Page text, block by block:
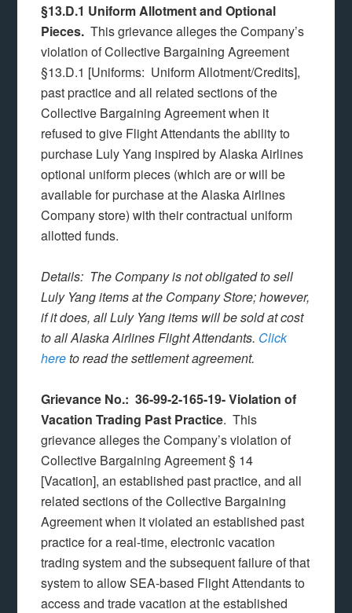
§13.D.1 Uniform Allotment and Optional
Pieces. This grievance alleges the Company’s
violation of Collective Bargaining Agreement
§13.D.1 [Uniforms: Uniform Allotment/Credits],
past practice and all related sections of the
Collective Bargaining Agreement when it
refused to give Flight Attendants the ability to
purchase Luly Yang inspired by Alaska Airlines
optional uniform pieces (which are or will be
available for purchase at the Alaska Airlines
Company store) with their contractual uniform
allotted funds.
Details: The Company is not obligated to sell
Luly Yang items at the Company Store; however,
if it does, all Luly Yang items will be sold at cost
to all Alaska Airlines Flight Attendants. Click
hereto read the settlement agreement.
Grievance No.: 36-99-2-165-19- Violation of
Vacation Trading Past Practice. This
grievance alleges the Company’s violation of
Collective Bargaining Agreement § 14
[Vacation], an established past practice, and all
related sections of the Collective Bargaining
Agreement when it violated an established past
practice for a real-time, electronic vacation
trading system and the subsequent failure of that
system to allow SEA-based Flight Attendants to
access and trade vacation at the established